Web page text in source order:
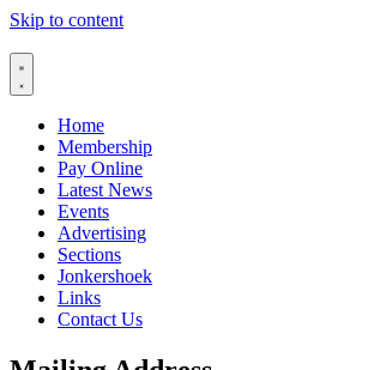
Skip to content
Home
Membership
Pay Online
Latest News
Events
Advertising
Sections
Jonkershoek
Links
Contact Us